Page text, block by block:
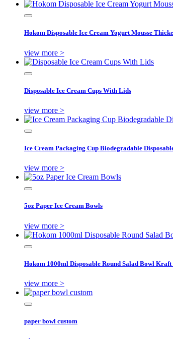
Hokom Disposable Ice Cream Yogurt Mousse
view more >
Disposable Ice Cream Cups With Lids
view more >
Ice Cream Packaging Cup Biodegradable
view more >
5oz Paper Ice Cream Bowls
view more >
Hokom 1000ml Disposable Round Salad Bowl Kraft
view more >
paper bowl custom